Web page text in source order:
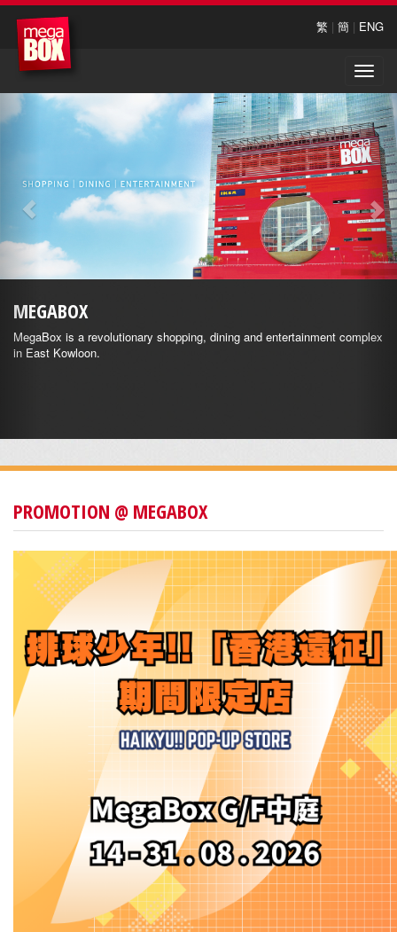
繁 | 簡 | ENG
Toggle
MEGABOX
MegaBox is a revolutionary shopping, dining and entertainment complex
in East Kowloon.
PROMOTION @ MEGABOX